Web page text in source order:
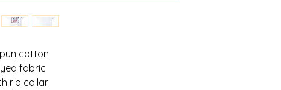
cotton
fabric
rib collar